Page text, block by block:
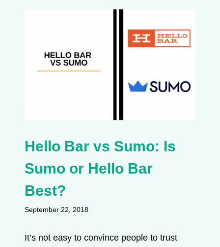
Hello Bar vs Sumo: Is
Sumo or Hello Bar
Best?
September 22, 2018
It’s not easy to convince people to trust